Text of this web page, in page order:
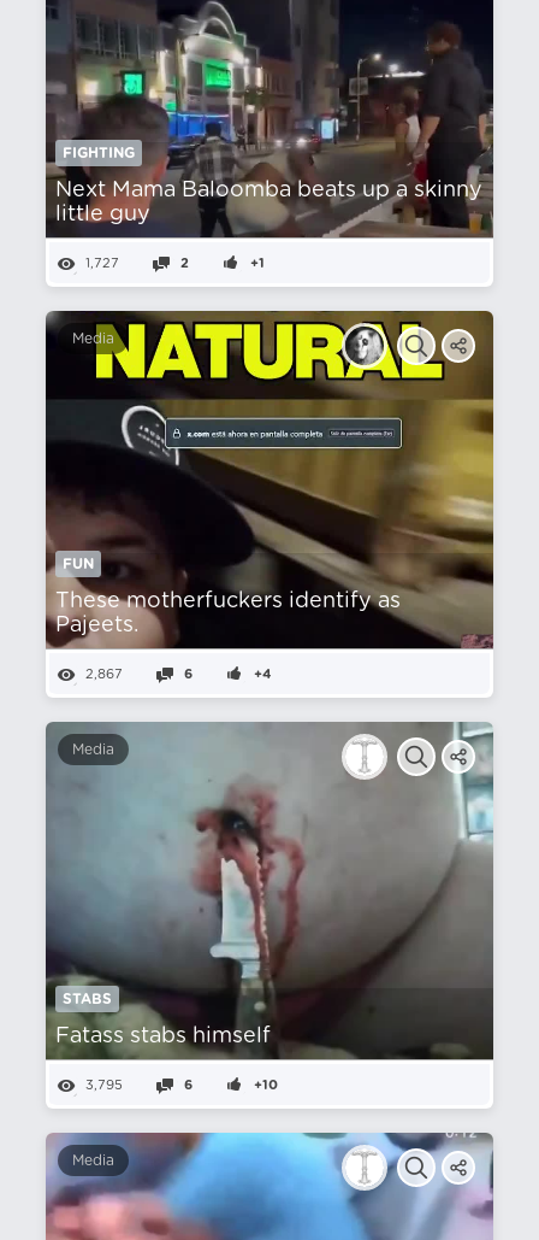
FIGHTING
Next Mama Baloomba beats up a skinny
little guy
1,727 2 +1
Media
FUN
These motherfuckers identify as
Pajeets.
2,867 6 +4
Media
STABS
Fatass stabs himself
3,795 6 +10
Media